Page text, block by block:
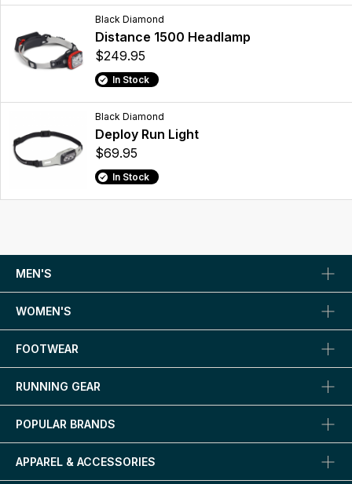
Black Diamond
Distance 1500 Headlamp
$249.95
In Stock
Black Diamond
Deploy Run Light
$69.95
In Stock
MEN'S
WOMEN'S
FOOTWEAR
RUNNING GEAR
POPULAR BRANDS
APPAREL & ACCESSORIES